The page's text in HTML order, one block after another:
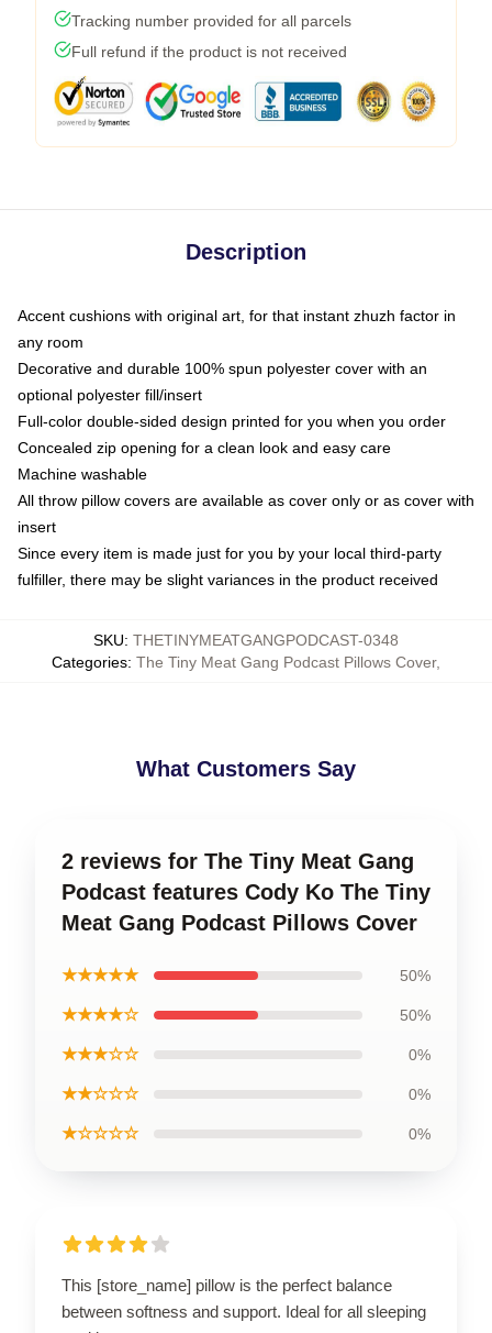
Tracking number provided for all parcels
Full refund if the product is not received
Description
Accent cushions with original art, for that instant zhuzh factor in
any room
Decorative and durable 100% spun polyester cover with an
optional polyester fill/insert
Full-color double-sided design printed for you when you order
Concealed zip opening for a clean look and easy care
Machine washable
All throw pillow covers are available as cover only or as cover with
insert
Since every item is made just for you by your local third-party
fulfiller, there may be slight variances in the product received
SKU: THETINYMEATGANGPODCAST-0348
Categories: The Tiny Meat Gang Podcast Pillows Cover,
What Customers Say
2 reviews for The Tiny Meat Gang
Podcast features Cody Ko The Tiny
Meat Gang Podcast Pillows Cover
★★★★★ 50%
★★★★☆ 50%
★★★☆☆ 0%
★★☆☆☆ 0%
★☆☆☆☆ 0%
This [store_name] pillow is the perfect balance
between softness and support. Ideal for all sleeping